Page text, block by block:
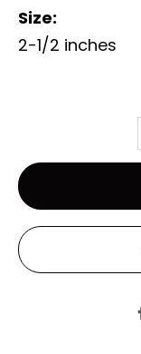
Size:
2-1/2 inches